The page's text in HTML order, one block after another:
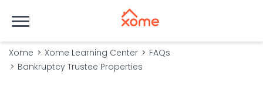
Xome Xome Learning Center
FAQs
Bankruptcy Trustee Properties